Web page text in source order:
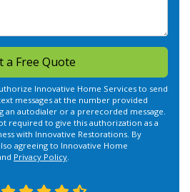
a Free Quote
Innovative Home Services to send
messages at the number provided
an autodialer or a prerecorded message.
required to give this authorization as a
with Innovative Restorations. By
agreeing to Innovative Home
Privacy Policy.